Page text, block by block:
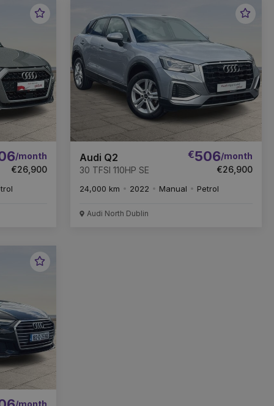
Favourite
/month
€26,900
Audi Q2
30 TFSI 110HP SE
€506/month
€26,900
24,000 km 2022 Manual Petrol
Audi North Dublin
Favourite